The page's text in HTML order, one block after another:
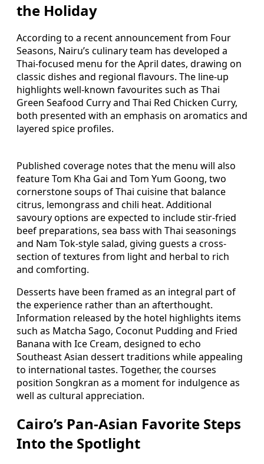
the Holiday
According to a recent announcement from Four
Seasons, Nairu’s culinary team has developed a
Thai-focused menu for the April dates, drawing on
classic dishes and regional flavours. The line-up
highlights well-known favourites such as Thai
Green Seafood Curry and Thai Red Chicken Curry,
both presented with an emphasis on aromatics and
layered spice profiles.
Published coverage notes that the menu will also
feature Tom Kha Gai and Tom Yum Goong, two
cornerstone soups of Thai cuisine that balance
citrus, lemongrass and chili heat. Additional
savoury options are expected to include stir-fried
beef preparations, sea bass with Thai seasonings
and Nam Tok-style salad, giving guests a cross-
section of textures from light and herbal to rich
and comforting.
Desserts have been framed as an integral part of
the experience rather than an afterthought.
Information released by the hotel highlights items
such as Matcha Sago, Coconut Pudding and Fried
Banana with Ice Cream, designed to echo
Southeast Asian dessert traditions while appealing
to international tastes. Together, the courses
position Songkran as a moment for indulgence as
well as cultural appreciation.
Cairo’s Pan-Asian Favorite Steps
Into the Spotlight